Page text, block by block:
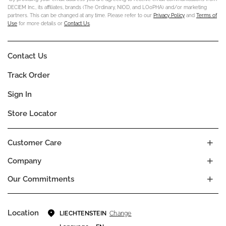
DECIEM Inc., its affiliates, brands (The Ordinary, NIOD, and LOoPHA) and/or marketing
partners. This can be changed at any time. Please refer to our Privacy Policy and Terms of
Use for more details or Contact Us.
Company
Our Commitments
Customer Care
Contact Us
Track Order
Sign In
Store Locator
Location LIECHTENSTEIN Change